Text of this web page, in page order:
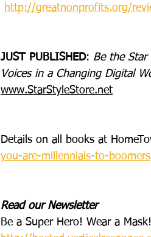
http://greatnonprofits.org/
JUST PUBLISHED: Be the Star
Voices in a Changing Digital
www.StarStyleStore.net
Details on all books at
you-are-millennials-to-boomers
Read our Newsletter
Be a Super Hero! Wear a Mask!